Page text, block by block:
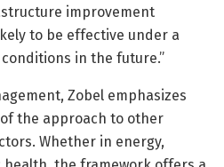
improvement
to be effective under a
in the future.”
Zobel emphasizes
the approach to other
Whether in energy,